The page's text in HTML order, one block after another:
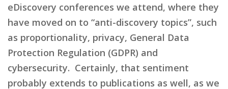
eDiscovery conferences we attend, where they
have moved on to “anti-discovery topics”, such
as proportionality, privacy, General Data
Protection Regulation (GDPR) and
cybersecurity. Certainly, that sentiment
probably extends to publications as well, as we